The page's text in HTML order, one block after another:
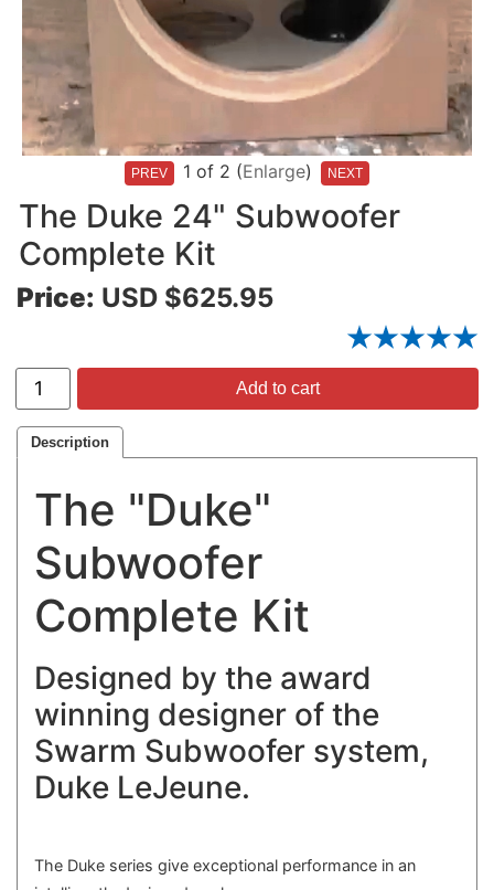
1 of 2 Enlarge
The Duke 24" Subwoofer
Complete Kit
Price: USD $625.95
Add to cart
Description
The "Duke"
Subwoofer
Complete Kit
Designed by the award
winning designer of the
Swarm Subwoofer system,
Duke LeJeune.
The Duke series give exceptional performance in an